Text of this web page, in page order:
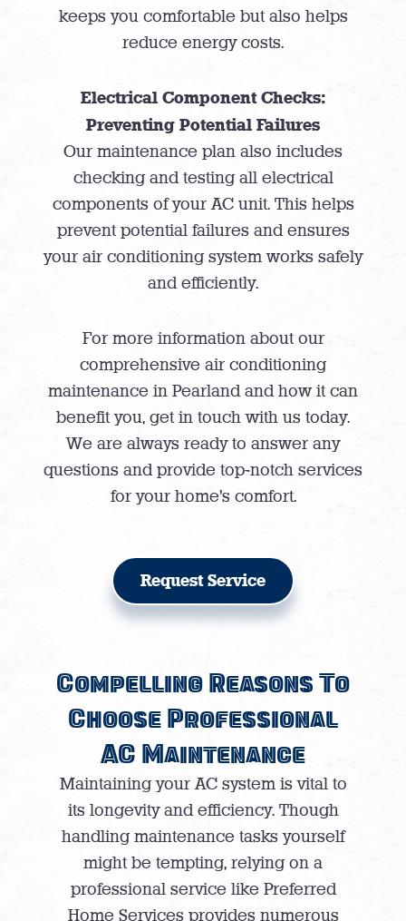
keeps you comfortable but also helps
reduce energy costs.
Electrical Component Checks:
Preventing Potential Failures
Our maintenance plan also includes
checking and testing all electrical
components of your AC unit. This helps
prevent potential failures and ensures
your air conditioning system works safely
and efficiently.
For more information about our
comprehensive air conditioning
maintenance in Pearland and how it can
benefit you, get in touch with us today.
We are always ready to answer any
questions and provide top-notch services
for your home’s comfort.
Request Service
Compelling Reasons To
Choose Professional
AC Maintenance
Maintaining your AC system is vital to
its longevity and efficiency. Though
handling maintenance tasks yourself
might be tempting, relying on a
professional service like Preferred
Home Services provides numerous